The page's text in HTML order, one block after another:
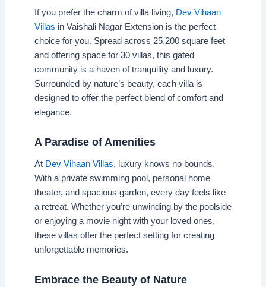
If you prefer the charm of villa living, Dev Vihaan
Villas in Vaishali Nagar Extension is the perfect
choice for you. Spread across 25,200 square feet
and offering space for 30 villas, this gated
community is a haven of tranquility and luxury.
Surrounded by nature’s beauty, each villa is
designed to offer the perfect blend of comfort and
elegance.
A Paradise of Amenities
At Dev Vihaan Villas, luxury knows no bounds.
With a private swimming pool, personal home
theater, and spacious garden, every day feels like
a retreat. Whether you’re unwinding by the poolside
or enjoying a movie night with your loved ones,
these villas offer the perfect setting for creating
unforgettable memories.
Embrace the Beauty of Nature